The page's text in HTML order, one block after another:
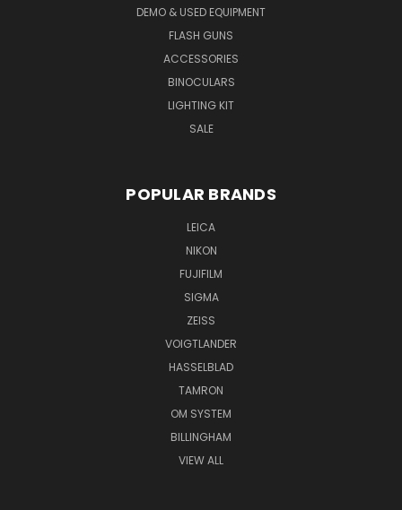
DEMO & USED EQUIPMENT
FLASH GUNS
ACCESSORIES
BINOCULARS
LIGHTING KIT
SALE
POPULAR BRANDS
LEICA
NIKON
FUJIFILM
SIGMA
ZEISS
VOIGTLANDER
HASSELBLAD
TAMRON
OM SYSTEM
BILLINGHAM
VIEW ALL